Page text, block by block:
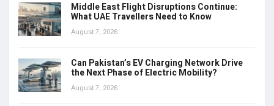
Middle East Flight Disruptions Continue:
What UAE Travellers Need to Know
August 7, 2026
Can Pakistan’s EV Charging Network Drive
the Next Phase of Electric Mobility?
August 7, 2026